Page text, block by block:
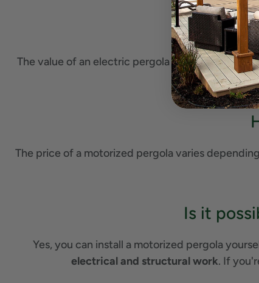
The value of an electric pergoladepends on your
The price of a motorized pergola varies
Is it
Yes, you can install a motorized pergola
electrical and structural work. If